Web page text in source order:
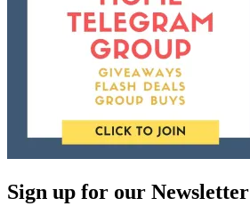
Sign up for our Newsletter